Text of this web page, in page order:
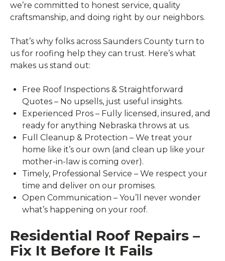
we’re committed to honest service, quality
craftsmanship, and doing right by our neighbors.
That’s why folks across Saunders County turn to
us for roofing help they can trust. Here’s what
makes us stand out:
Free Roof Inspections & Straightforward
Quotes – No upsells, just useful insights.
Experienced Pros – Fully licensed, insured, and
ready for anything Nebraska throws at us.
Full Cleanup & Protection – We treat your
home like it’s our own (and clean up like your
mother-in-law is coming over).
Timely, Professional Service – We respect your
time and deliver on our promises.
Open Communication – You’ll never wonder
what’s happening on your roof.
Residential Roof Repairs –
Fix It Before It Fails